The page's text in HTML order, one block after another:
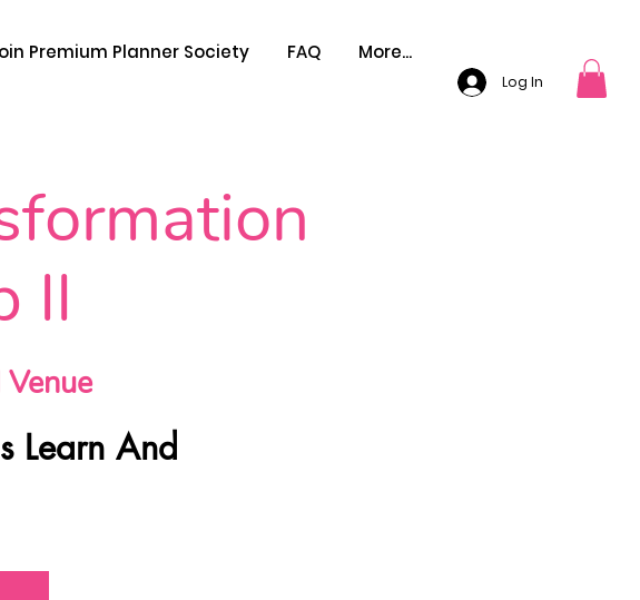
Premium Planner Society FAQ More...
Log In
II
Learn And